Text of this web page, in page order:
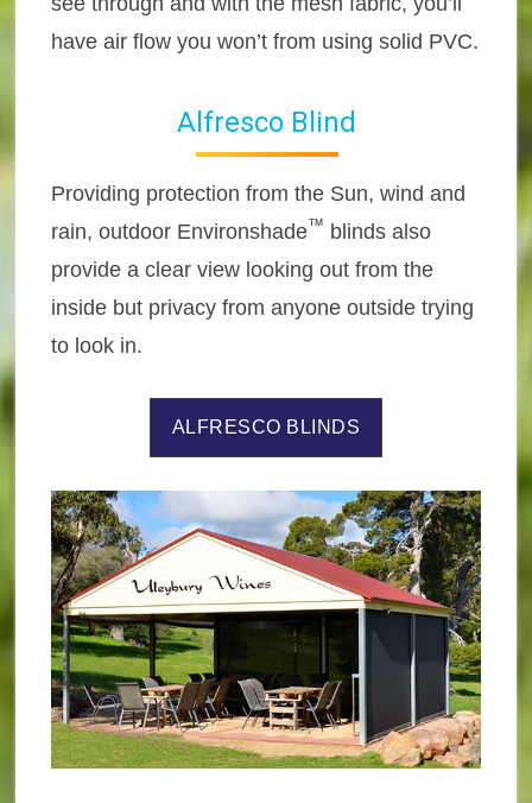
have air flow you won’t from using solid PVC.
Alfresco Blind
Providing protection from the Sun, wind and
rain, outdoor Environshade™ blinds also
provide a clear view looking out from the
inside but privacy from anyone outside trying
to look in.
ALFRESCO BLINDS